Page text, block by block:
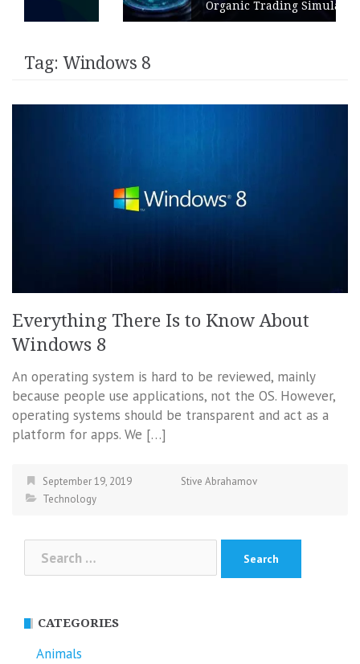
Organic Trading Simulation
Tag: Windows 8
Everything There Is to Know About
Windows 8
An operating system is hard to be reviewed, mainly
because people use applications, not the OS. However,
operating systems should be transparent and act as a
platform for apps. We […]
September 19, 2019
Stive Abrahamov
Technology
for:
CATEGORIES
Animals